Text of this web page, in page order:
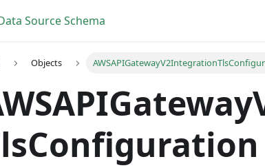
Source Schema
Objects